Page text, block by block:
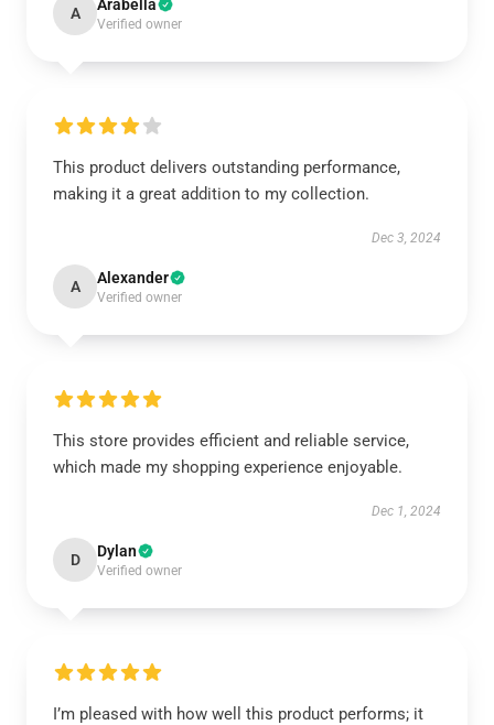
A Arabella
Verified owner
This product delivers outstanding performance,
making it a great addition to my collection.
Dec 3, 2024
A Alexander
Verified owner
This store provides efficient and reliable service,
which made my shopping experience enjoyable.
Dec 1, 2024
D Dylan
Verified owner
I’m pleased with how well this product performs; it